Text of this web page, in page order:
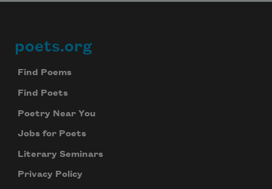
Footer
poets.org
Find Poems
Find Poets
Poetry Near You
Jobs for Poets
Literary Seminars
Privacy Policy